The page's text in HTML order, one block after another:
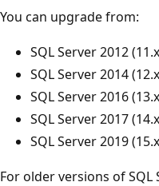
You can upgrade from:
SQL Server 2012
SQL Server 2014
SQL Server 2016
SQL Server 2017
SQL Server 2019
For older versions of SQL